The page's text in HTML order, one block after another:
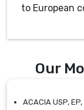
to European
Our
ACACIA USP,